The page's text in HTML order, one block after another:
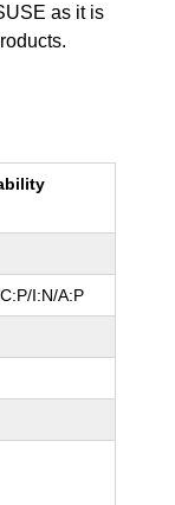
as it is
I:N/A:P